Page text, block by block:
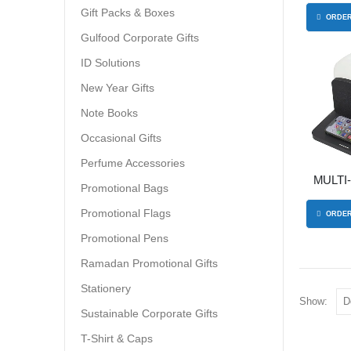
Show:
Gift Packs & Boxes
Gulfood Corporate Gifts
ID Solutions
New Year Gifts
Note Books
Occasional Gifts
Perfume Accessories
Promotional Bags
Promotional Flags
Promotional Pens
Ramadan Promotional Gifts
Stationery
Sustainable Corporate Gifts
T-Shirt & Caps